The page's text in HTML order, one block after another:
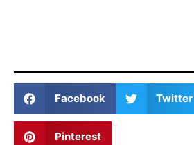
Facebook Twitter
Pinterest